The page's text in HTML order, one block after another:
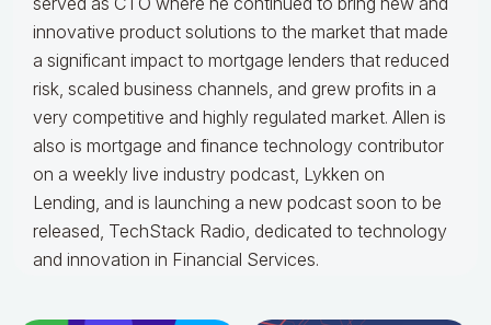
innovative product solutions to the market that made
a significant impact to mortgage lenders that reduced
risk, scaled business channels, and grew profits in a
very competitive and highly regulated market. Allen is
also is mortgage and finance technology contributor
on a weekly live industry podcast, Lykken on
Lending, and is launching a new podcast soon to be
released, TechStack Radio, dedicated to technology
and innovation in Financial Services.